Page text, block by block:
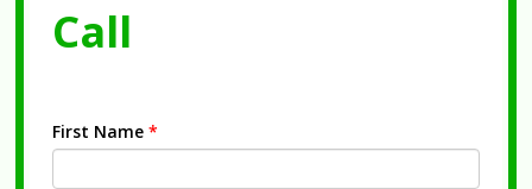
Call
First Name *